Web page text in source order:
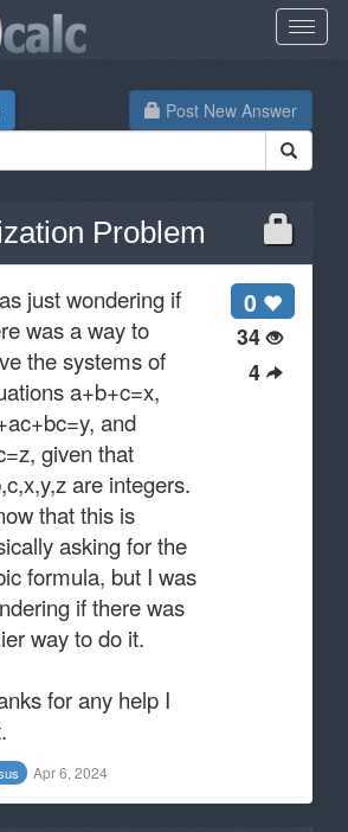
Post New Answer
Problem
0
34
4
just wondering if
was a way to
the systems of
a+b+c=x,
and
given that
are integers.
that this is
asking for the
formula, but I was
if there was
way to do it.
for any help I
Apr 6, 2024